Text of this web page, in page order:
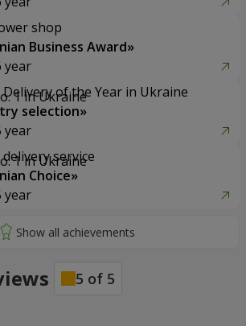
shop
Business Award»
year
Delivery of the Year in Ukraine
selection»
year
service
Choice»
year
5 of 5